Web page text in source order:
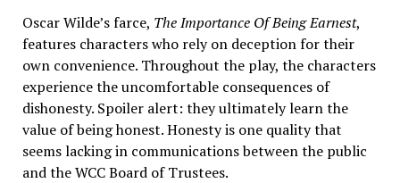
Oscar Wilde’s farce, The Importance Of Being Earnest,
features characters who rely on deception for their
own convenience. Throughout the play, the characters
experience the uncomfortable consequences of
dishonesty. Spoiler alert: they ultimately learn the
value of being honest. Honesty is one quality that
seems lacking in communications between the public
and the WCC Board of Trustees.